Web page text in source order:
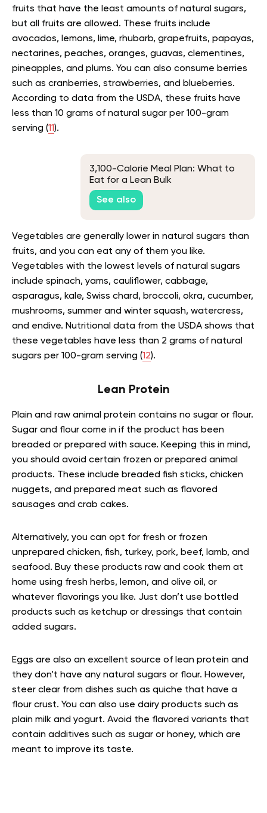
fruits that have the least amounts of natural sugars,
but all fruits are allowed. These fruits include
avocados, lemons, lime, rhubarb, grapefruits, papayas,
nectarines, peaches, oranges, guavas, clementines,
pineapples, and plums. You can also consume berries
such as cranberries, strawberries, and blueberries.
According to data from the USDA, these fruits have
less than 10 grams of natural sugar per 100-gram
serving (11).
3,100-Calorie Meal Plan: What to
Eat for a Lean Bulk
See also
Vegetables are generally lower in natural sugars than
fruits, and you can eat any of them you like.
Vegetables with the lowest levels of natural sugars
include spinach, yams, cauliflower, cabbage,
asparagus, kale, Swiss chard, broccoli, okra, cucumber,
mushrooms, summer and winter squash, watercress,
and endive. Nutritional data from the USDA shows that
these vegetables have less than 2 grams of natural
sugars per 100-gram serving (12).
Lean Protein
Plain and raw animal protein contains no sugar or flour.
Sugar and flour come in if the product has been
breaded or prepared with sauce. Keeping this in mind,
you should avoid certain frozen or prepared animal
products. These include breaded fish sticks, chicken
nuggets, and prepared meat such as flavored
sausages and crab cakes.
Alternatively, you can opt for fresh or frozen
unprepared chicken, fish, turkey, pork, beef, lamb, and
seafood. Buy these products raw and cook them at
home using fresh herbs, lemon, and olive oil, or
whatever flavorings you like. Just don’t use bottled
products such as ketchup or dressings that contain
added sugars.
Eggs are also an excellent source of lean protein and
they don’t have any natural sugars or flour. However,
steer clear from dishes such as quiche that have a
flour crust. You can also use dairy products such as
plain milk and yogurt. Avoid the flavored variants that
contain additives such as sugar or honey, which are
meant to improve its taste.